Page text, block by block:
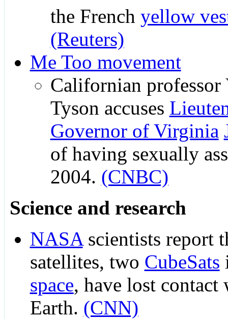
the French yellow
(Reuters)
Me Too movement
Californian professor
Tyson accuses
Governor of Virginia
of having sexually
2004. (CNBC)
Science and research
NASAscientists report
satellites, two CubeSats
space, have lost contact
Earth. (CNN)